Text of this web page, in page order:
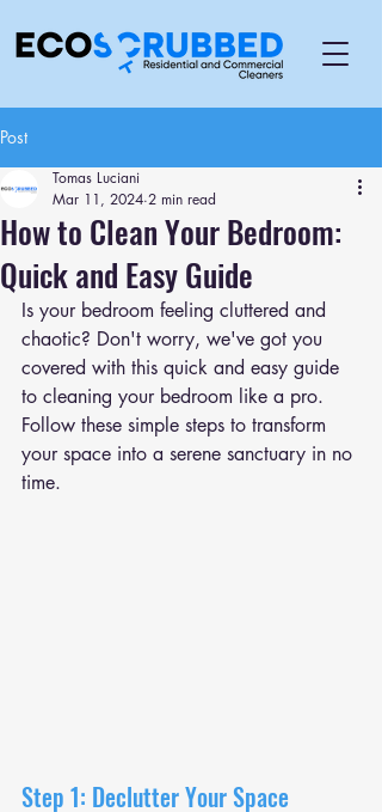
Post
How to Clean Your Bedroom:
Quick and Easy Guide
Tomas Luciani
Mar 11, 2024 2 min read
Is your bedroom feeling cluttered and
chaotic? Don't worry, we've got you
covered with this quick and easy guide
to cleaning your bedroom like a pro.
Follow these simple steps to transform
your space into a serene sanctuary in no
time.
Step 1: Declutter Your Space